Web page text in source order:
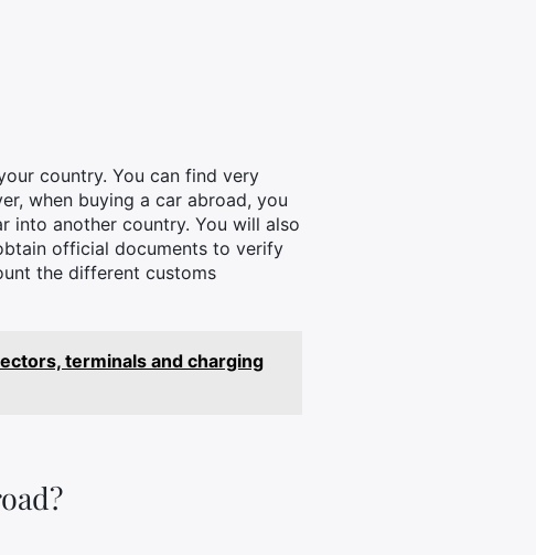
country. You can find very
when buying a car abroad, you
into another country. You will also
official documents to verify
the different customs
terminals and charging